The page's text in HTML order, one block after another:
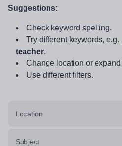
Suggestions:
Check keyword spelling.
Try different keywords, e.g.
teacher.
Change location or
Use different filters.
Location
Subject